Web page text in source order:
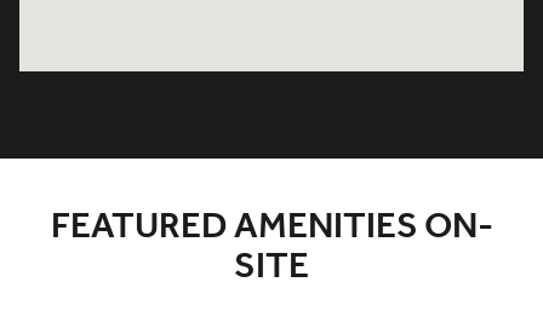
FEATURED AMENITIES ON-
SITE